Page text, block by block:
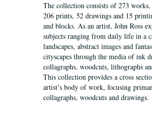
The collection consists of 273
206 prints, 52 drawings and 15
and blocks. As an artist, John Ross
subjects ranging from daily life in a
landscapes, abstract images and
cityscapes through the media of ink
collagraphs, woodcuts, lithographs
This collection provides a cross
artist’s body of work, focusing
collagraphs, woodcuts and drawings.